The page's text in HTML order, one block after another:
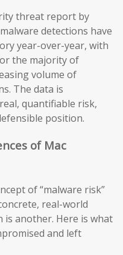
threat report by
detections have
year-over-year, with
the majority of
volume of
The data is
quantifiable risk,
position.
of Mac
of “malware risk”
real-world
is another. Here is what
and left